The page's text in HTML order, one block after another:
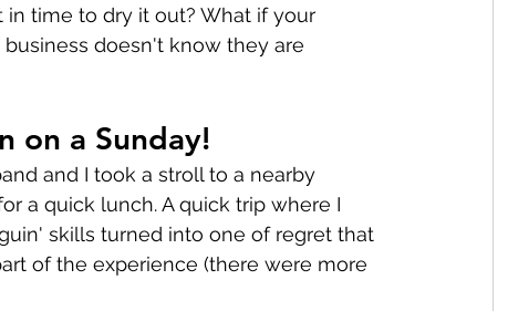
time to dry it out? What if your
doesn't know they are
on a Sunday!
and I took a stroll to a nearby
a quick lunch. A quick trip where I
skills turned into one of regret that
of the experience (there were more